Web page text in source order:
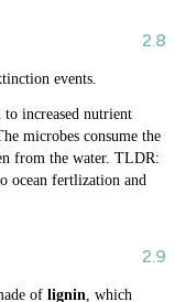
events.
increased nutrient
microbes consume the
from the water. TLDR:
ocean fertlization and
of lignin, which